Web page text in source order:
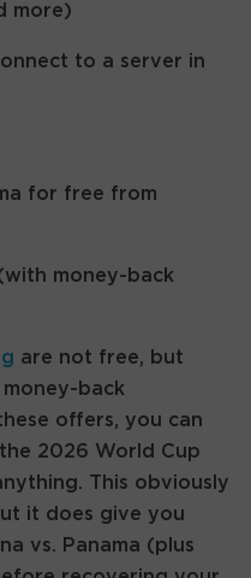
more)
to a server in
for free from
money-back
are not free, but
back
offers, you can
2026 World Cup
This obviously
it does give you
vs. Panama (plus